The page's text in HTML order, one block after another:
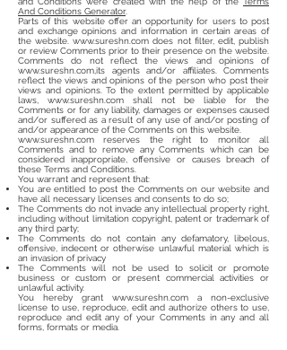
And Conditions Generator.
Parts of this website offer an opportunity for users to post
and exchange opinions and information in certain areas of
the website.www.sureshn.com does not filter, edit, publish
or review Comments prior to their presence on the website.
Comments do not reflect the views and opinions of
www.sureshn.com,its agents and/or affiliates. Comments
reflect the views and opinions of the person who post their
views and opinions. To the extent permitted by applicable
laws, www.sureshn.com shall not be liable for the
Comments or for any liability, damages or expenses caused
and/or suffered as a result of any use of and/or posting of
and/or appearance of the Comments on this website.
www.sureshn.com reserves the right to monitor all
Comments and to remove any Comments which can be
considered inappropriate, offensive or causes breach of
these Terms and Conditions.
You warrant and represent that:
You are entitled to post the Comments on our website and
have all necessary licenses and consents to do so;
The Comments do not invade any intellectual property right,
including without limitation copyright, patent or trademark of
any third party;
The Comments do not contain any defamatory, libelous,
offensive, indecent or otherwise unlawful material which is
an invasion of privacy
The Comments will not be used to solicit or promote
business or custom or present commercial activities or
unlawful activity.
You hereby grant www.sureshn.com a non-exclusive
license to use, reproduce, edit and authorize others to use,
reproduce and edit any of your Comments in any and all
forms, formats or media.